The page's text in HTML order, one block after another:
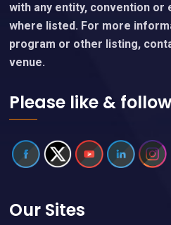
with any entity, convention
where listed. For more
program or other listing,
venue.
Please like &
Our Sites